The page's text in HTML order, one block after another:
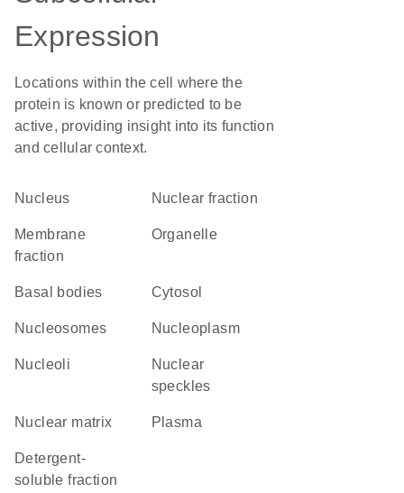
Expression
Locations within the cell where the
protein is known or predicted to be
active, providing insight into its function
and cellular context.
Nucleus nuclear fraction
membrane
fraction
organelle
basal bodies cytosol
nucleosomes nucleoplasm
nucleoli
nuclear
speckles
nuclear matrix plasma
detergent-
soluble fraction